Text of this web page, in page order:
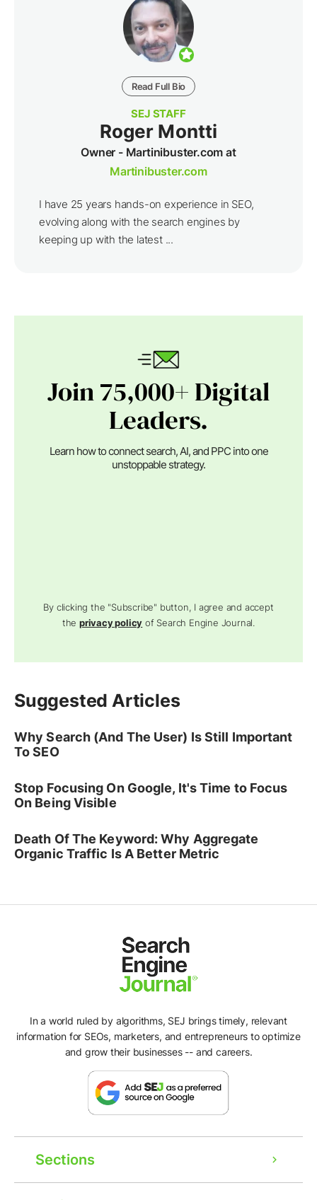
Read Full Bio
SEJ STAFF
Roger Montti
Owner - Martinibuster.com at
Martinibuster.com
I have 25 years hands-on experience in SEO,
evolving along with the search engines by
keeping up with the latest ...
Join 75,000+ Digital
Leaders.
Learn how to connect search, AI, and PPC into one
unstoppable strategy.
By clicking the "Subscribe" button, I agree and accept
theprivacy policy of Search Engine Journal.
Suggested Articles
Why Search (And The User) Is Still Important
To SEO
Stop Focusing On Google, It's Time to Focus
On Being Visible
Death Of The Keyword: Why Aggregate
Organic Traffic Is A Better Metric
In a world ruled by algorithms, SEJ brings timely, relevant
information for SEOs, marketers, and entrepreneurs to optimize
and grow their businesses -- and careers.
Sections